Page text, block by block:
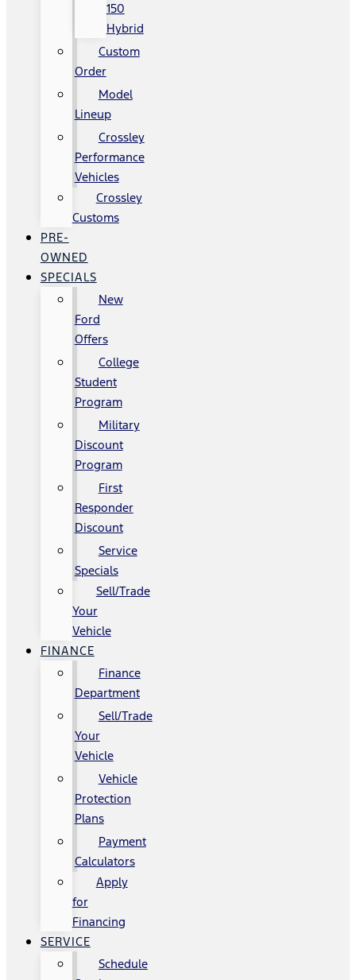
150
Hybrid
Custom
Order
Model
Lineup
Crossley
Performance
Vehicles
Crossley
Customs
PRE-
OWNED
SPECIALS
New
Ford
Offers
College
Student
Program
Military
Discount
Program
First
Responder
Discount
Service
Specials
Sell/Trade
Your
Vehicle
FINANCE
Finance
Department
Sell/Trade
Your
Vehicle
Vehicle
Protection
Plans
Payment
Calculators
Apply
for
Financing
SERVICE
Schedule